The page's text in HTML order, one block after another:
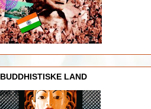
BUDDHISTISKE LAND